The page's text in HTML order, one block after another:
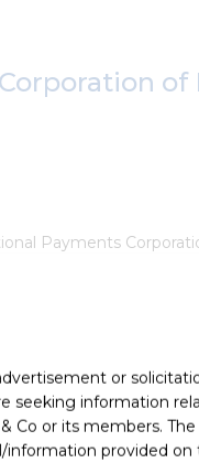
or
seeking information
Co or its members.
provided
Payments